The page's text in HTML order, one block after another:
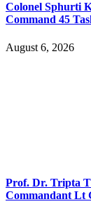
Colonel Sphurti
Command 45
August 6, 2026
Prof. Dr. Tripta
Commandant Lt